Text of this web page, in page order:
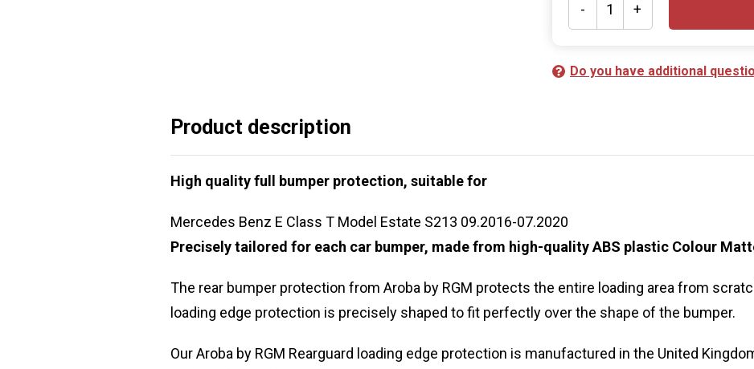
- +
Do you have additional
Product description
High quality full bumper protection, suitable for
Mercedes Benz E Class T Model Estate S213 09.2016-07.2020
Precisely tailored for each car bumper, made from high-quality ABS plastic Colour
The rear bumper protection from Aroba by RGM protects the entire loading area from
loading edge protection is precisely shaped to fit perfectly over the shape of the bumper.
Our Aroba by RGM Rearguard loading edge protection is manufactured in the United